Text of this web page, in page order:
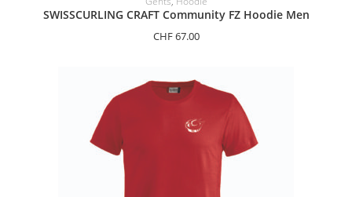
SWISSCURLING CRAFT Community FZ Hoodie Men
CHF67.00